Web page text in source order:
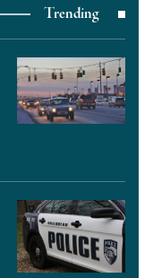
Trending